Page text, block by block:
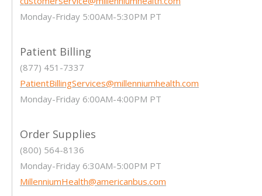
Monday-Friday 5:00AM-5:30PM PT
Patient Billing
(877) 451-7337
PatientBillingServices@millenniumhealth.com
Monday-Friday 6:00AM-4:00PM PT
Order Supplies
(800) 564-8136
Monday-Friday 6:30AM-5:00PM PT
MillenniumHealth@americanbus.com